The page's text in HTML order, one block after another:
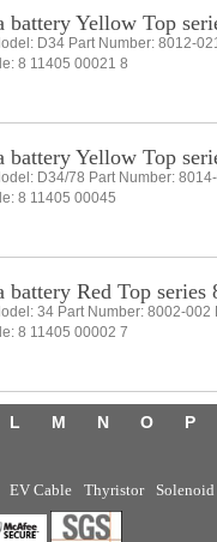
battery Yellow Top
D34 Part Number: 8012-
8 11405 00021 8
battery Yellow Top
D34/78 Part Number:
8 11405 00045
battery Red Top series
34 Part Number: 8002-
8 11405 00002 7
L M N O P
EV Cable Thyristor